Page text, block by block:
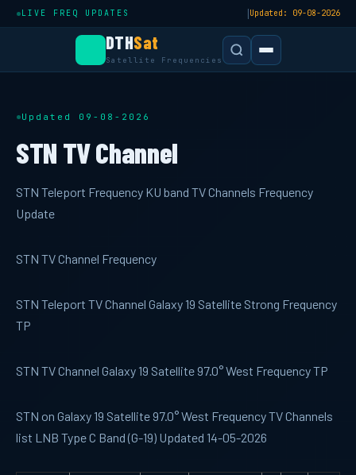
LIVE FREQ UPDATES |Updated: 09-08-2026
DTHSat
Satellite Frequencies
Updated 09-08-2026
STN TV Channel
STN Teleport Frequency KU band TV Channels Frequency
Update
STN TV Channel Frequency
STN Teleport TV Channel Galaxy 19 Satellite Strong Frequency
TP
STN TV Channel Galaxy 19 Satellite 97.0° West Frequency TP
STN on Galaxy 19 Satellite 97.0° West Frequency TV Channels
list LNB Type C Band (G-19) Updated 14-05-2026